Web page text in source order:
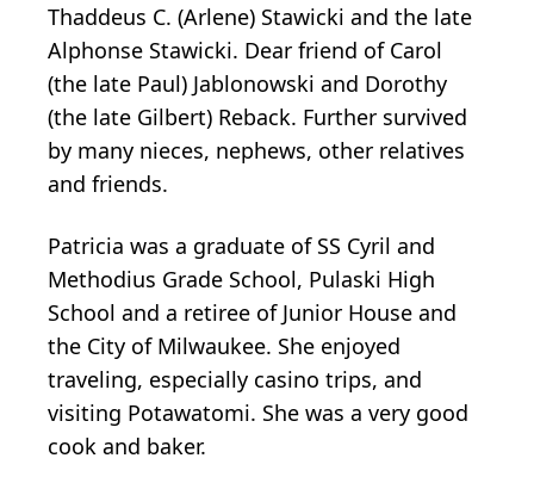
Thaddeus C. (Arlene) Stawicki and the late
Alphonse Stawicki. Dear friend of Carol
(the late Paul) Jablonowski and Dorothy
(the late Gilbert) Reback. Further survived
by many nieces, nephews, other relatives
and friends.
Patricia was a graduate of SS Cyril and
Methodius Grade School, Pulaski High
School and a retiree of Junior House and
the City of Milwaukee. She enjoyed
traveling, especially casino trips, and
visiting Potawatomi. She was a very good
cook and baker.